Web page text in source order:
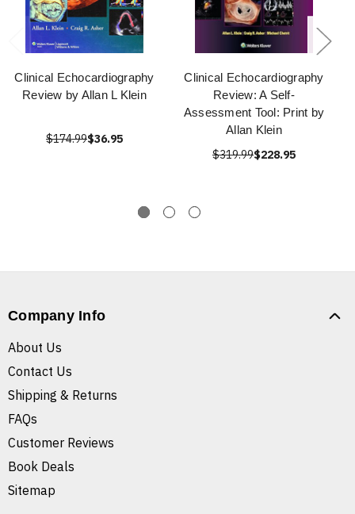
Clinical Echocardiography
Review by Allan L Klein
$174.99$36.95
Clinical Echocardiography
Review: A Self-
Assessment Tool: Print by
Allan Klein
$319.99$228.95
Company Info
About Us
Contact Us
Shipping & Returns
FAQs
Customer Reviews
Book Deals
Sitemap